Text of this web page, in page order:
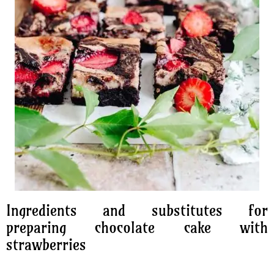
Ingredients and substitutes for
preparing chocolate cake with
strawberries